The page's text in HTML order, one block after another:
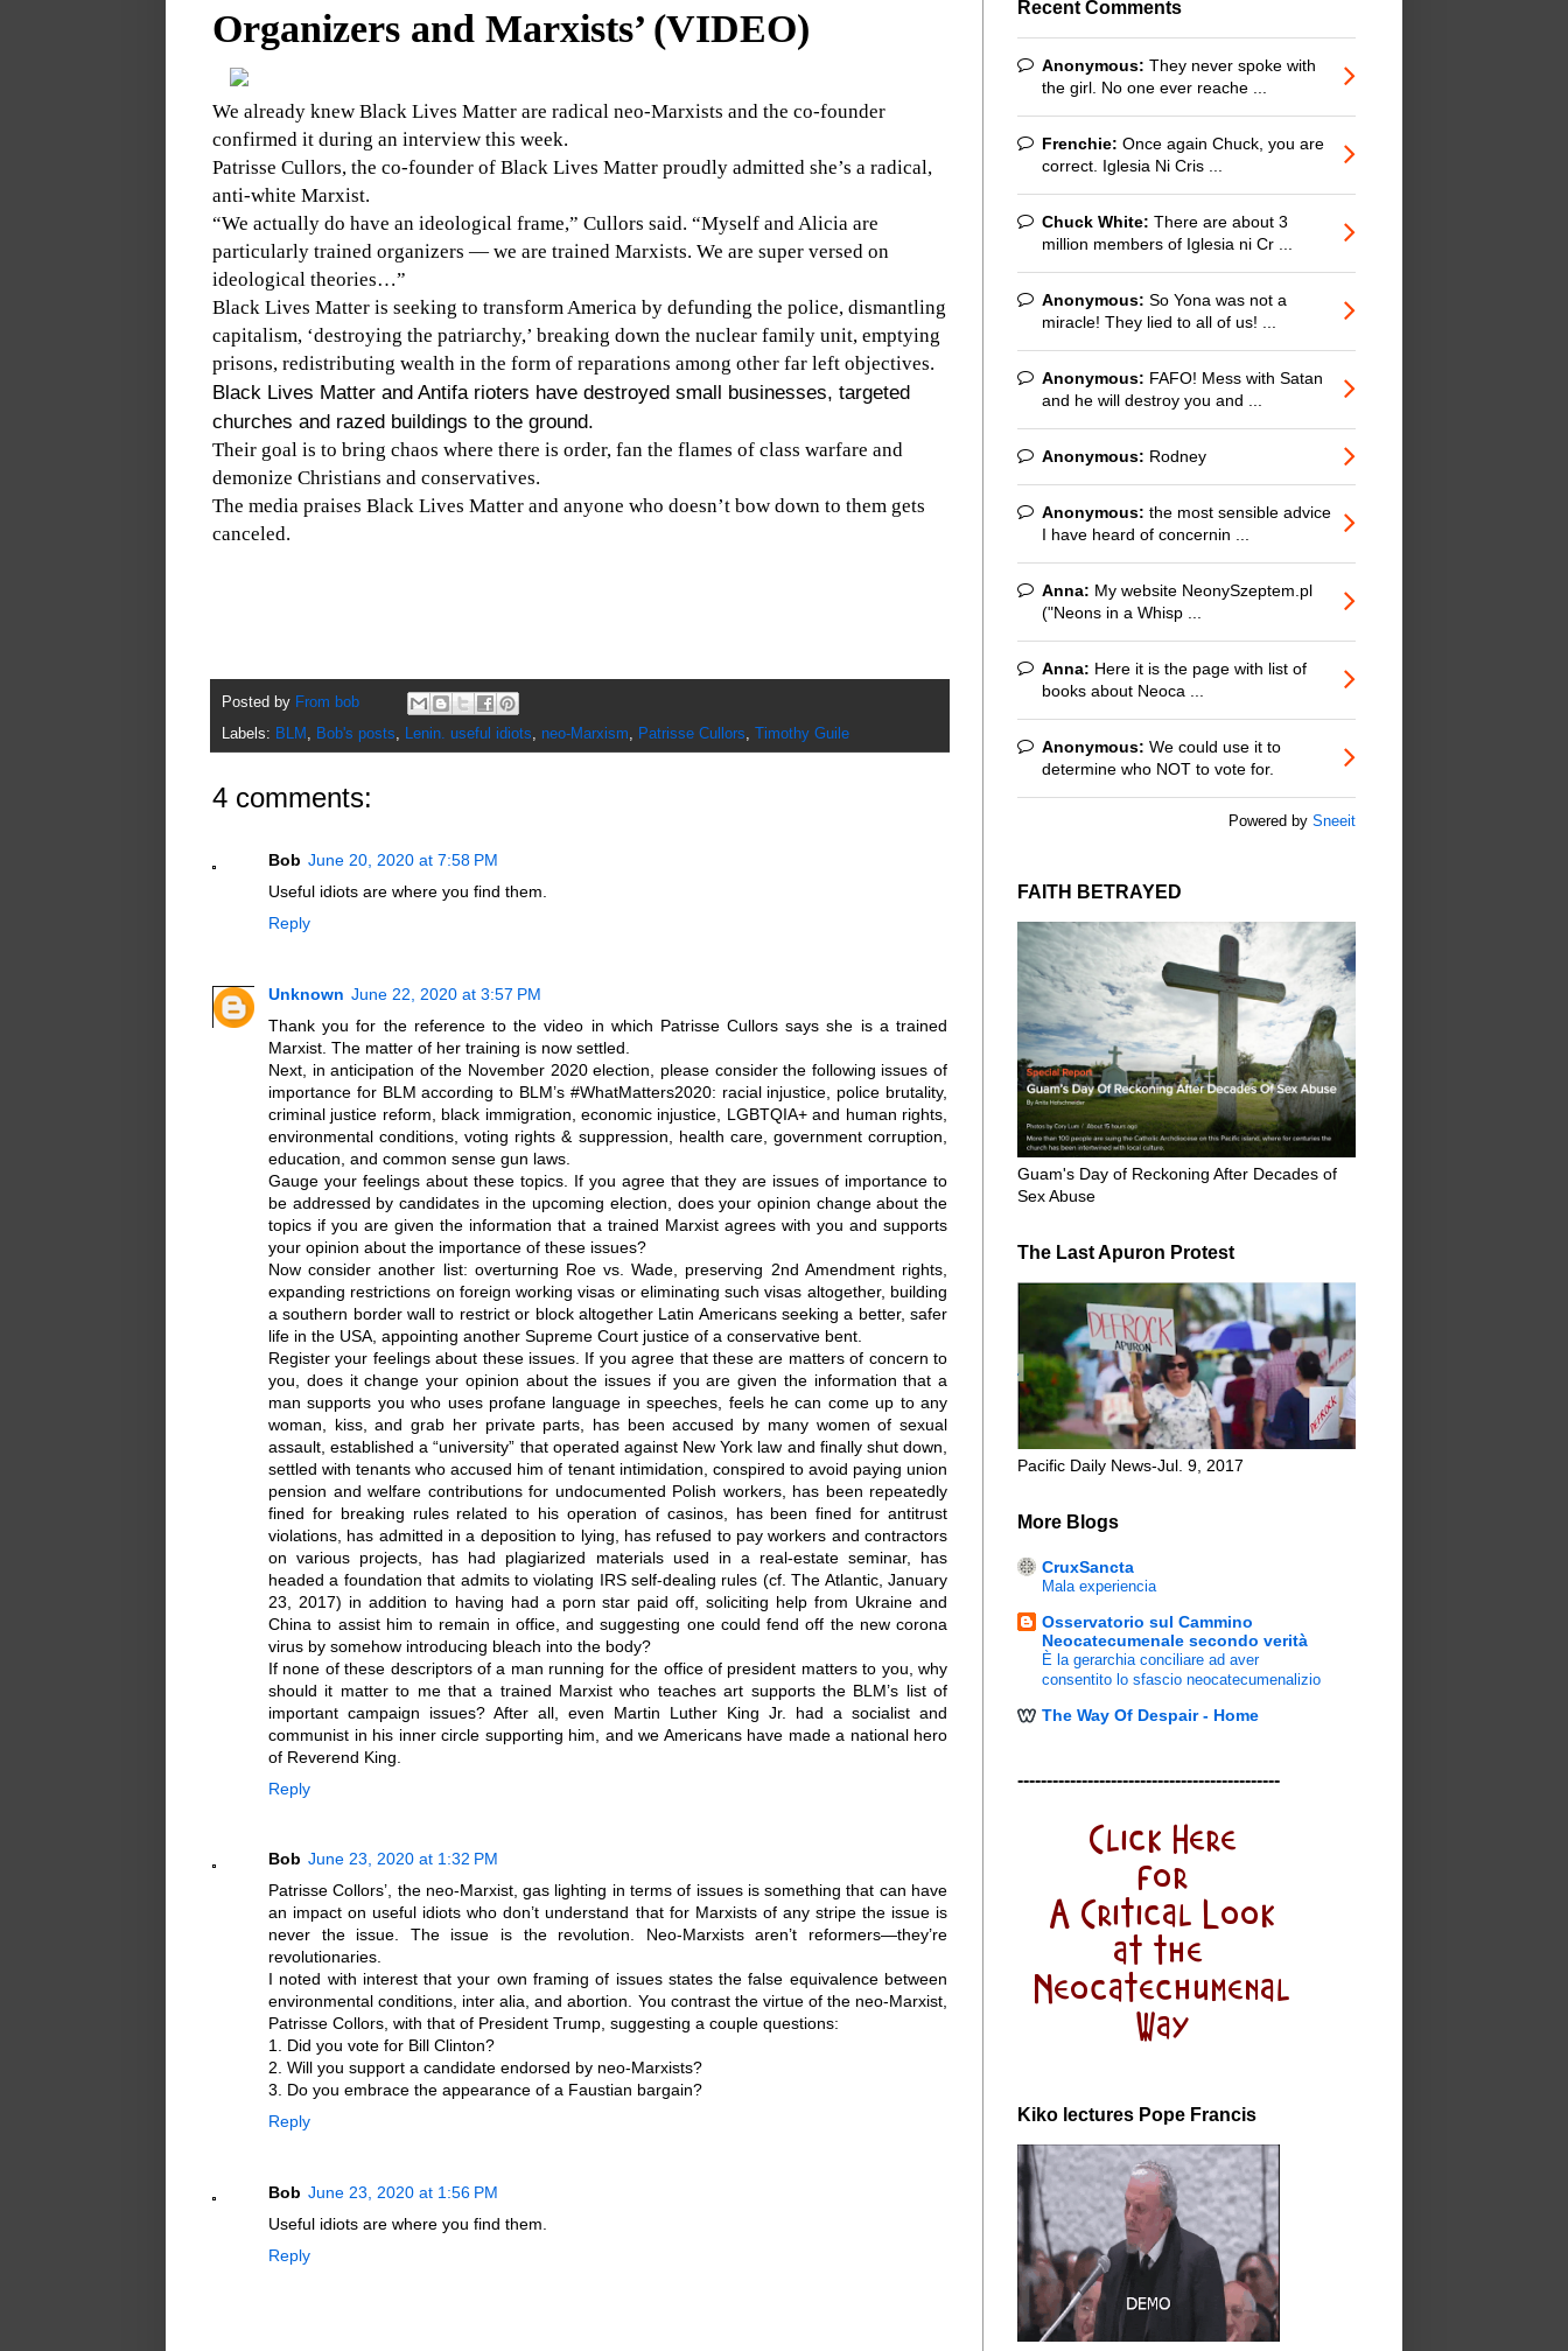
Organizers and Marxists’ (VIDEO)
We already knew Black Lives Matter are radical neo-Marxists and the co-founder
confirmed it during an interview this week.
Patrisse Cullors, the co-founder of Black Lives Matter proudly admitted she’s a radical,
anti-white Marxist.
“We actually do have an ideological frame,” Cullors said. “Myself and Alicia are
particularly trained organizers — we are trained Marxists. We are super versed on
ideological theories…”
Black Lives Matter is seeking to transform America by defunding the police, dismantling
capitalism, ‘destroying the patriarchy,’ breaking down the nuclear family unit, emptying
prisons, redistributing wealth in the form of reparations among other far left objectives.
Black Lives Matter and Antifa rioters have destroyed small businesses, targeted
churches and razed buildings to the ground.
Their goal is to bring chaos where there is order, fan the flames of class warfare and
demonize Christians and conservatives.
The media praises Black Lives Matter and anyone who doesn’t bow down to them gets
canceled.
Posted by From bob
Labels: BLM , Bob's posts, Lenin. useful idiots, neo-Marxism, Patrisse Cullors, Timothy Guile
4 comments:
Bob June 20, 2020 at 7:58 PM
Useful idiots are where you find them.
Reply
Unknown June 22, 2020 at 3:57 PM
Thank you for the reference to the video in which Patrisse Cullors says she is a trained
Marxist. The matter of her training is now settled.
Next, in anticipation of the November 2020 election, please consider the following issues of
importance for BLM according to BLM’s #WhatMatters2020: racial injustice, police brutality,
criminal justice reform, black immigration, economic injustice, LGBTQIA+ and human rights,
environmental conditions, voting rights & suppression, health care, government corruption,
education, and common sense gun laws.
Gauge your feelings about these topics. If you agree that they are issues of importance to
be addressed by candidates in the upcoming election, does your opinion change about the
topics if you are given the information that a trained Marxist agrees with you and supports
your opinion about the importance of these issues?
Now consider another list: overturning Roe vs. Wade, preserving 2nd Amendment rights,
expanding restrictions on foreign working visas or eliminating such visas altogether, building
a southern border wall to restrict or block altogether Latin Americans seeking a better, safer
life in the USA, appointing another Supreme Court justice of a conservative bent.
Register your feelings about these issues. If you agree that these are matters of concern to
you, does it change your opinion about the issues if you are given the information that a
man supports you who uses profane language in speeches, feels he can come up to any
woman, kiss, and grab her private parts, has been accused by many women of sexual
assault, established a “university” that operated against New York law and finally shut down,
settled with tenants who accused him of tenant intimidation, conspired to avoid paying union
pension and welfare contributions for undocumented Polish workers, has been repeatedly
fined for breaking rules related to his operation of casinos, has been fined for antitrust
violations, has admitted in a deposition to lying, has refused to pay workers and contractors
on various projects, has had plagiarized materials used in a real-estate seminar, has
headed a foundation that admits to violating IRS self-dealing rules (cf. The Atlantic, January
23, 2017) in addition to having had a porn star paid off, soliciting help from Ukraine and
China to assist him to remain in office, and suggesting one could fend off the new corona
virus by somehow introducing bleach into the body?
If none of these descriptors of a man running for the office of president matters to you, why
should it matter to me that a trained Marxist who teaches art supports the BLM’s list of
important campaign issues? After all, even Martin Luther King Jr. had a socialist and
communist in his inner circle supporting him, and we Americans have made a national hero
of Reverend King.
Reply
Bob June 23, 2020 at 1:32 PM
Patrisse Collors’, the neo-Marxist, gas lighting in terms of issues is something that can have
an impact on useful idiots who don’t understand that for Marxists of any stripe the issue is
never the issue. The issue is the revolution. Neo-Marxists aren’t reformers—they’re
revolutionaries.
I noted with interest that your own framing of issues states the false equivalence between
environmental conditions, inter alia, and abortion. You contrast the virtue of the neo-Marxist,
Patrisse Collors, with that of President Trump, suggesting a couple questions:
1. Did you vote for Bill Clinton?
2. Will you support a candidate endorsed by neo-Marxists?
3. Do you embrace the appearance of a Faustian bargain?
Reply
Bob June 23, 2020 at 1:56 PM
Useful idiots are where you find them.
Reply
Recent Comments
Anonymous: They never spoke with
the girl. No one ever reache ...
Frenchie: Once again Chuck, you are
correct. Iglesia Ni Cris ...
Chuck White: There are about 3
million members of Iglesia ni Cr ...
Anonymous: So Yona was not a
miracle! They lied to all of us! ...
Anonymous: FAFO! Mess with Satan
and he will destroy you and ...
Anonymous: Rodney
Anonymous: the most sensible advice
I have heard of concernin ...
Anna: My website NeonySzeptem.pl
("Neons in a Whisp ...
Anna: Here it is the page with list of
books about Neoca ...
Anonymous: We could use it to
determine who NOT to vote for.
Powered by Sneeit
FAITH BETRAYED
Guam's Day of Reckoning After Decades of
Sex Abuse
The Last Apuron Protest
Pacific Daily News-Jul. 9, 2017
More Blogs
CruxSancta
Mala experiencia
Osservatorio sul Cammino
Neocatecumenale secondo verità
È la gerarchia conciliare ad aver
consentito lo sfascio neocatecumenalizio
The Way Of Despair - Home
---------------------------------------------
Kiko lectures Pope Francis